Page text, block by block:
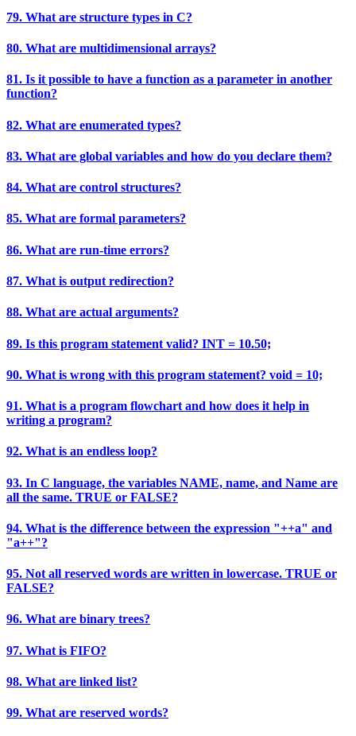
79. What are structure types in C?
80. What are multidimensional arrays?
81. Is it possible to have a function as a parameter in another
function?
82. What are enumerated types?
83. What are global variables and how do you declare them?
84. What are control structures?
85. What are formal parameters?
86. What are run-time errors?
87. What is output redirection?
88. What are actual arguments?
89. Is this program statement valid? INT = 10.50;
90. What is wrong with this program statement? void = 10;
91. What is a program flowchart and how does it help in
writing a program?
92. What is an endless loop?
93. In C language, the variables NAME, name, and Name are
all the same. TRUE or FALSE?
94. What is the difference between the expression "++a" and
"a++"?
95. Not all reserved words are written in lowercase. TRUE or
FALSE?
96. What are binary trees?
97. What is FIFO?
98. What are linked list?
99. What are reserved words?